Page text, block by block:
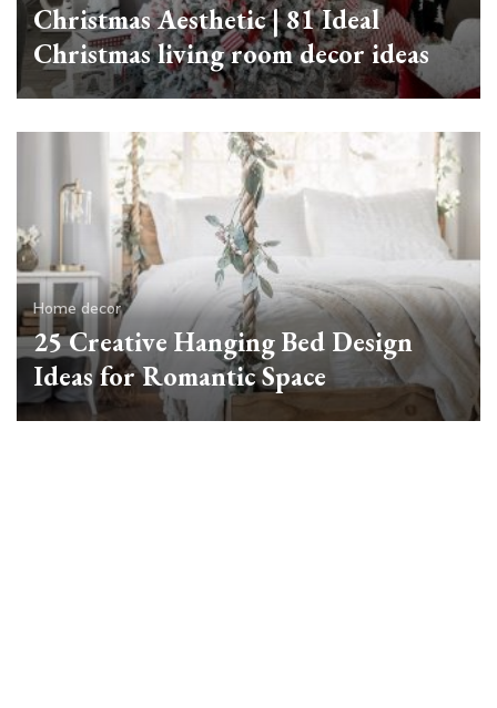
Christmas Aesthetic | 81 Ideal
Christmas living room decor ideas
Home decor
25 Creative Hanging Bed Design
Ideas for Romantic Space